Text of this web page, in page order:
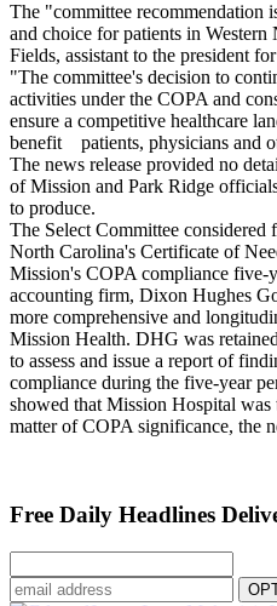
The "committee recommendation
and choice for patients in
Fields, assistant to the president
"The committee's decision to
activities under the COPA and
ensure a competitive healthcare
benefit patients, physicians and
The news release provided no
of Mission and Park Ridge
to produce.
The Select Committee considered
North Carolina's Certificate of
Mission's COPA compliance five-
accounting firm, Dixon Hughes
more comprehensive and
Mission Health. DHG was
to assess and issue a report of
compliance during the five-year
showed that Mission Hospital
matter of COPA significance, the
Free Daily Headlines